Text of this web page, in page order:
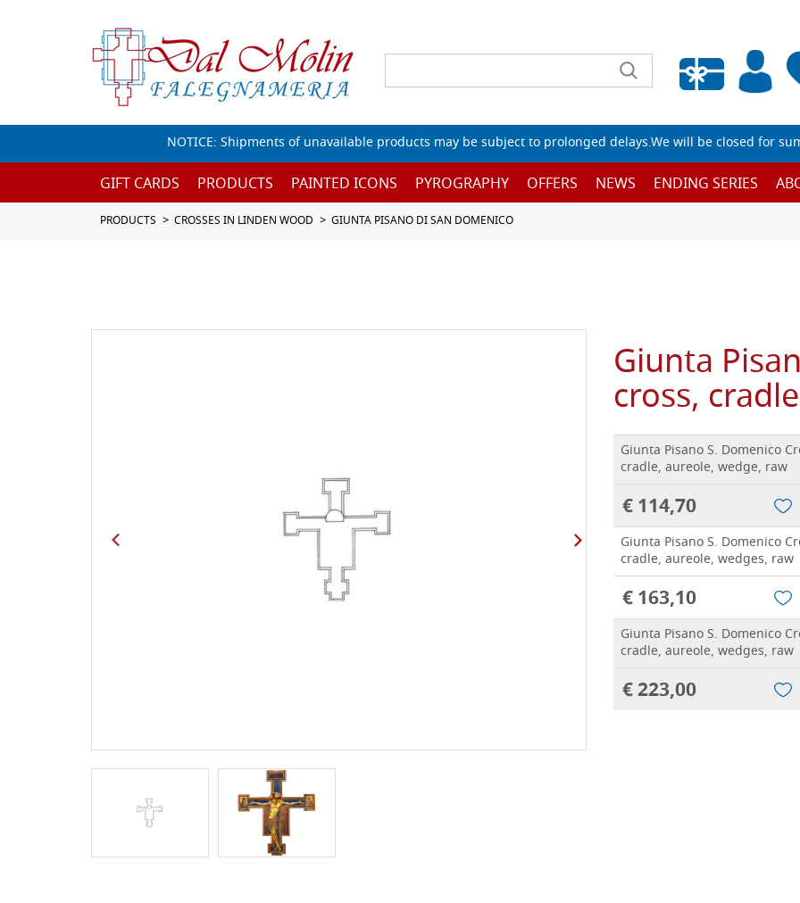
Empty wishlist
NOTICE: Shipments of unavailable products may be subject to prolonged delays.We will be closed for
GIFT CARDS PRODUCTS PAINTED ICONS PYROGRAPHY OFFERS NEWS ENDING SERIES
PRODUCTS CROSSES IN LINDEN WOOD GIUNTA PISANO DI SAN DOMENICO
Giunta
cross,
Giunta Pisano S. Domenico
cradle, aureole, wedge, raw
€ 114,70
Giunta Pisano S. Domenico
cradle, aureole, wedges, raw
€ 163,10
Giunta Pisano S. Domenico
cradle, aureole, wedges, raw
€ 223,00